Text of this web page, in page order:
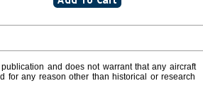
and does not warrant that any aircraft
for any reason other than historical or research